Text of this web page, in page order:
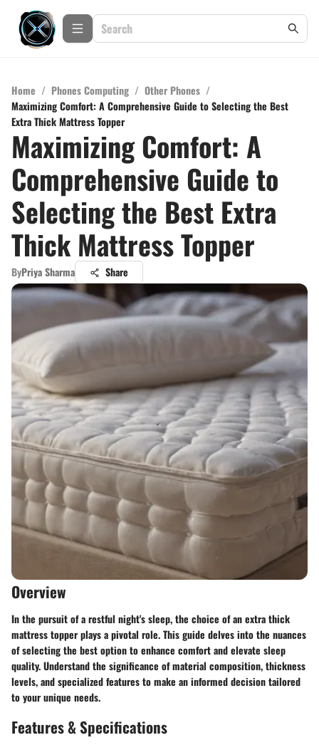
Home / Phones Computing / Other Phones /
Maximizing Comfort: A Comprehensive Guide to Selecting the Best
Extra Thick Mattress Topper
Maximizing Comfort: A
Comprehensive Guide to
Selecting the Best Extra
Thick Mattress Topper
ByPriya Sharma Share
Overview
In the pursuit of a restful night's sleep, the choice of an extra thick
mattress topper plays a pivotal role. This guide delves into the nuances
of selecting the best option to enhance comfort and elevate sleep
quality. Understand the significance of material composition, thickness
levels, and specialized features to make an informed decision tailored
to your unique needs.
Features & Specifications